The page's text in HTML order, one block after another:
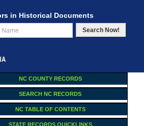
in Historical Documents
Search Now!
NC COUNTY RECORDS
SEARCH NC RECORDS
NC TABLE OF CONTENTS
STATE RECORDS QUICKLINKS